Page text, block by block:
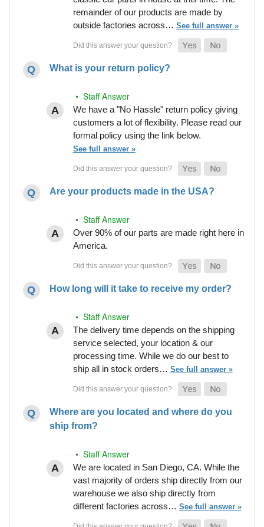
remainder of our products are made by
outside factories across… See full answer »
What is your return policy?
• Staff Answer
We have a "No Hassle" return policy giving
customers a lot of flexibility. Please read our
formal policy using the link below.
See full answer »
Are your products made in the USA?
• Staff Answer
Over 90% of our parts are made right here in
America.
How long will it take to receive my order?
• Staff Answer
The delivery time depends on the shipping
service selected, your location & our
processing time. While we do our best to
ship all in stock orders… See full answer »
Where are you located and where do you
ship from?
• Staff Answer
We are located in San Diego, CA. While the
vast majority of orders ship directly from our
warehouse we also ship directly from
different factories across… See full answer »